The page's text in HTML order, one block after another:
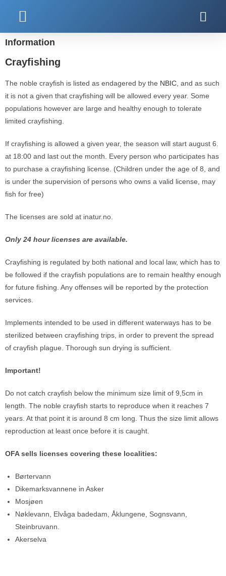
Information
Crayfishing
The noble crayfish is listed as endagered by the NBIC , and as such
it is not a given that crayfishing will be allowed every year. Some
populations however are large and healthy enough to tolerate
limited crayfishing.
If crayfishing is allowed a given year, the season will start august 6.
at 18:00 and last out the month. Every person who participates has
to purchase a crayfishing license. (Children under the age of 8, and
is under the supervision of persons who owns a valid license, may
fish for free)
The licenses are sold at inatur.no.
Only 24 hour licenses are available.
Crayfishing is regulated by both national and local law, which has to
be followed if the crayfish populations are to remain healthy enough
for future fishing. Any offenses will be reported by the protection
services.
Implements intended to be used in different waterways has to be
sterilized between crayfishing trips, in order to prevent the spread
of crayfish plague. Thorough sun drying is sufficient.
Important!
Do not catch crayfish below the minimum size limit of 9,5cm in
length. The noble crayfish starts to reproduce when it reaches 7
years. At that point it is around 8 cm long. Thus the size limit allows
reproduction at least once before it is caught.
OFA sells licenses covering these localities:
Børtervann
Dikemarksvannene in Asker
Mosjøen
Nøklevann, Elvåga badedam, Åklungene, Sognsvann,
Steinbruvann.
Akerselva